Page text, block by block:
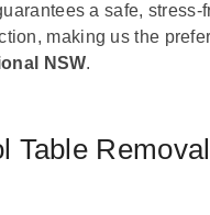
a safe, stress-
making us the
NSW.
Table